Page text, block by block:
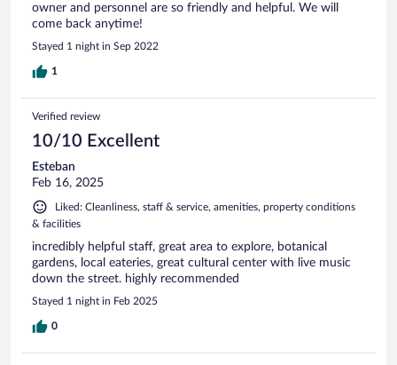
owner and personnel are so friendly and helpful. We will
come back anytime!
Stayed 1 night in Sep 2022
1
Verified review
10/10 Excellent
Esteban
Feb 16, 2025
Liked: Cleanliness, staff & service, amenities, property conditions
& facilities
incredibly helpful staff, great area to explore, botanical
gardens, local eateries, great cultural center with live music
down the street. highly recommended
Stayed 1 night in Feb 2025
0